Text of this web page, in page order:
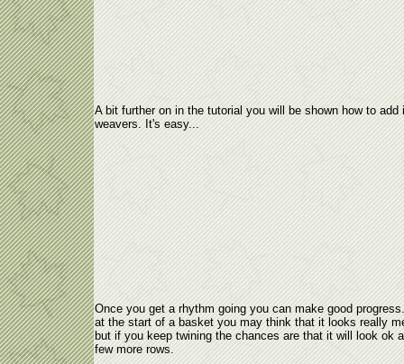
A bit further on in the tutorial you will be shown how to add
weavers. It's easy...
Once you get a rhythm going you can make good
at the start of a basket you may think that it looks really
but if you keep twining the chances are that it will look ok
few more rows.